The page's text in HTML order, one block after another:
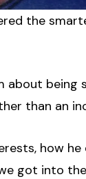
the
about being
than an
how
got into